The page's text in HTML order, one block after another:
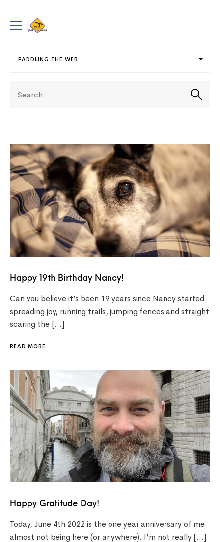
Toggle
portageur.ca
PADDLING THE WEB
term
Happy 19th Birthday Nancy!
Can you believe it’s been 19 years since Nancy started
spreading joy, running trails, jumping fences and straight
scaring the […]
READ MORE
Happy Gratitude Day!
Today, June 4th 2022 is the one year anniversary of me
almost not being here (or anywhere). I’m not really […]